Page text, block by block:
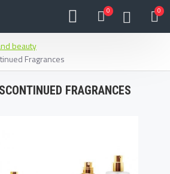
0 0
beauty
Fragrances
FRAGRANCES